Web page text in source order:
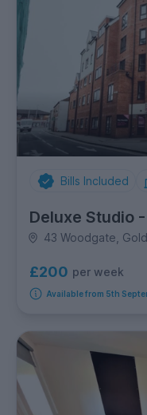
Bills Included
Deluxe Studio
43 Woodgate,
£200 per week
Available from 5th